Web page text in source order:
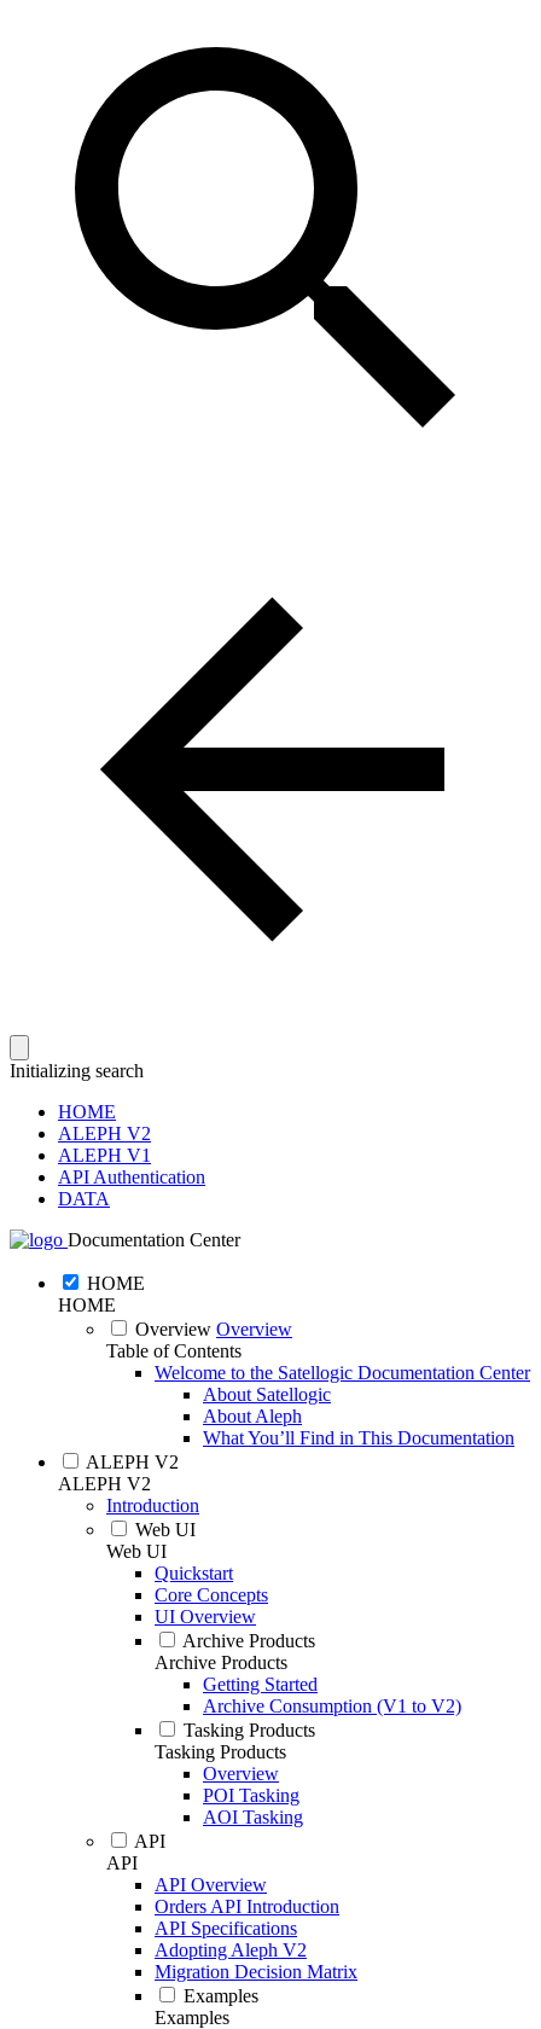
Initializing search
HOME
ALEPH V2
ALEPH V1
API Authentication
DATA
Documentation Center
HOME
HOME
Overview Overview
Table of Contents
Welcome to the Satellogic Documentation Center
About Satellogic
About Aleph
What You’ll Find in This Documentation
ALEPH V2
ALEPH V2
Introduction
Web UI
Web UI
Quickstart
Core Concepts
UI Overview
Archive Products
Archive Products
Getting Started
Archive Consumption (V1 to V2)
Tasking Products
Tasking Products
Overview
POI Tasking
AOI Tasking
API
API
API Overview
Orders API Introduction
API Specifications
Adopting Aleph V2
Migration Decision Matrix
Examples
Examples